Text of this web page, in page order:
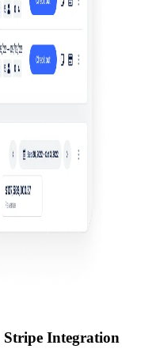
Integration